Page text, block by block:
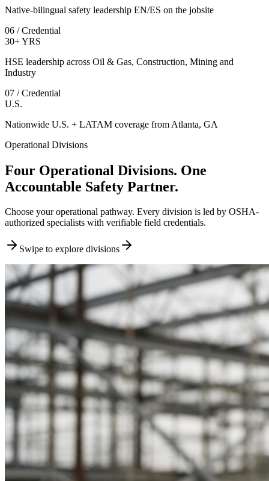
Native-bilingual safety leadership EN/ES on the jobsite
06 / Credential
30+ YRS
HSE leadership across Oil & Gas, Construction, Mining and
Industry
07 / Credential
U.S.
Nationwide U.S. + LATAM coverage from Atlanta, GA
Operational Divisions
Four Operational Divisions. One
Accountable Safety Partner.
Choose your operational pathway. Every division is led by OSHA-
authorized specialists with verifiable field credentials.
Swipe to explore divisions